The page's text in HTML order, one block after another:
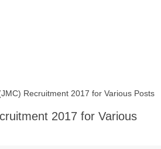
Recruitment 2017 for Various Posts
2017 for Various